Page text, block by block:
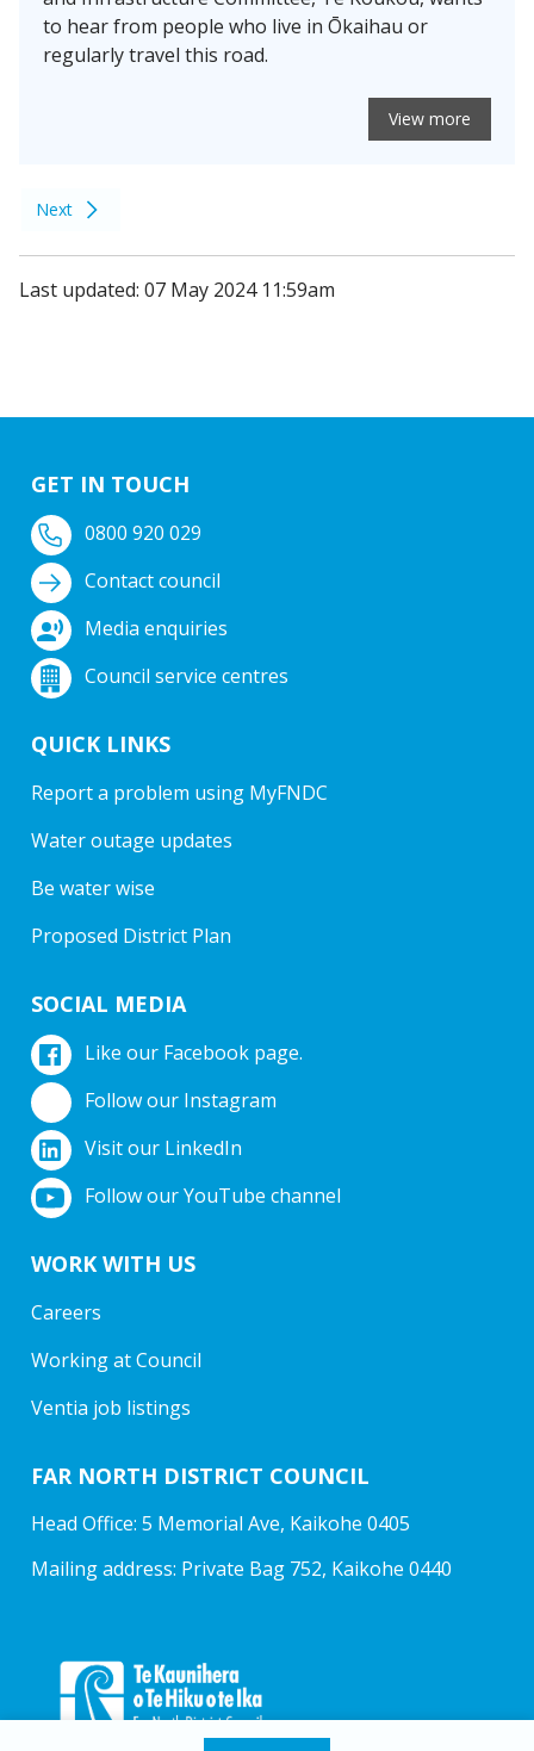
to hear from people who live in Ōkaihau or
regularly travel this road.
View more
Next
Last updated: 07 May 2024 11:59am
GET IN TOUCH
0800 920 029
Contact council
Media enquiries
Council service centres
QUICK LINKS
Report a problem using MyFNDC
Water outage updates
Be water wise
Proposed District Plan
SOCIAL MEDIA
Like our Facebook page.
Follow our Instagram
Visit our LinkedIn
Follow our YouTube channel
WORK WITH US
Careers
Working at Council
Ventia job listings
FAR NORTH DISTRICT COUNCIL
Head Office: 5 Memorial Ave, Kaikohe 0405
Mailing address: Private Bag 752, Kaikohe 0440